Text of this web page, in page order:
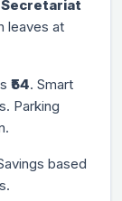
leaves at
₹54. Smart
Parking
based